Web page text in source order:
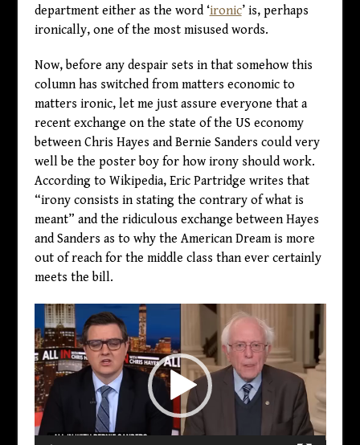
department either as the word ‘ironic’ is, perhaps
ironically, one of the most misused words.
Now, before any despair sets in that somehow this
column has switched from matters economic to
matters ironic, let me just assure everyone that a
recent exchange on the state of the US economy
between Chris Hayes and Bernie Sanders could very
well be the poster boy for how irony should work.
According to Wikipedia, Eric Partridge writes that
“irony consists in stating the contrary of what is
meant” and the ridiculous exchange between Hayes
and Sanders as to why the American Dream is more
out of reach for the middle class than ever certainly
meets the bill.
Video
Player